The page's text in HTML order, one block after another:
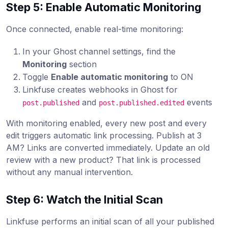
Step 5: Enable Automatic Monitoring
Once connected, enable real-time monitoring:
In your Ghost channel settings, find the
Monitoring section
Toggle Enable automatic monitoring to ON
Linkfuse creates webhooks in Ghost for
post.published and post.published.edited events
With monitoring enabled, every new post and every
edit triggers automatic link processing. Publish at 3
AM? Links are converted immediately. Update an old
review with a new product? That link is processed
without any manual intervention.
Step 6: Watch the Initial Scan
Linkfuse performs an initial scan of all your published